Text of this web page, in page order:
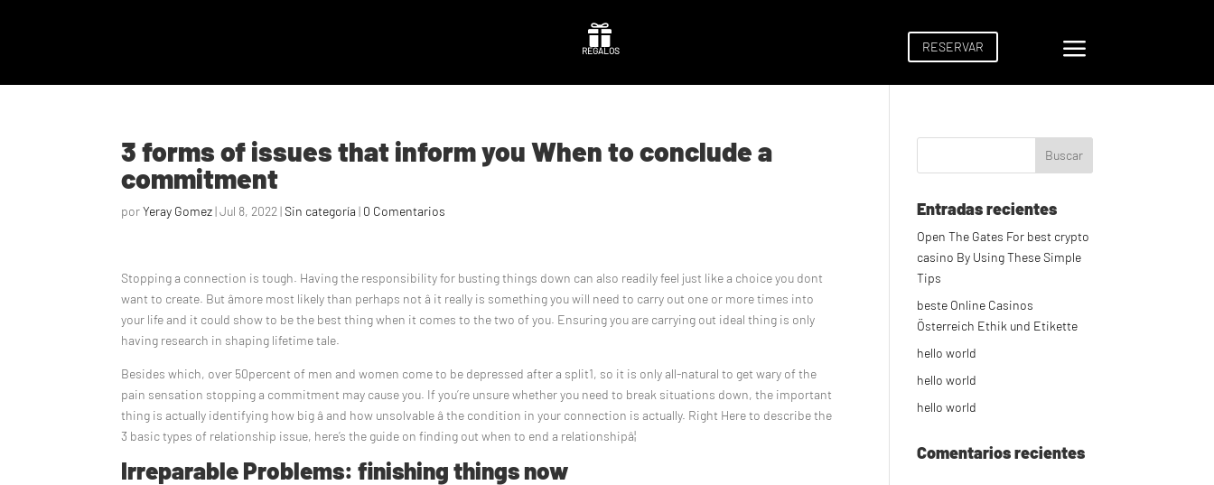

REGALOS RESERVAR a
3 forms of issues that inform you When to conclude a
commitment
porYeray Gomez|Jul 8, 2022|Sin categoría | 0 Comentarios
Stopping a connection is tough. Having the responsibility for busting things down can also readily feel just like a choice you dont
want to create. But âmore most likely than perhaps not â it really is something you will need to carry out one or more times into
your life and it could show to be the best thing when it comes to the two of you. Ensuring you are carrying out ideal thing is only
having research in shaping lifetime tale.
Besides which, over 50percent of men and women come to be depressed after a split1, so it is only all-natural to get wary of the
pain sensation stopping a commitment may cause you. If you’re unsure whether you need to break situations down, the important
thing is actually identifying how big â and how unsolvable â the condition in your connection is actually. Right Here to describe the
3 basic types of relationship issue, here’s the guide on finding out when to end a relationshipâ¦
Irreparable Problems: finishing things now
Entradas recientes
Open The Gates For best crypto
casino By Using These Simple
Tips
beste Online Casinos
Österreich Ethik und Etikette
hello world
hello world
hello world
Comentarios recientes